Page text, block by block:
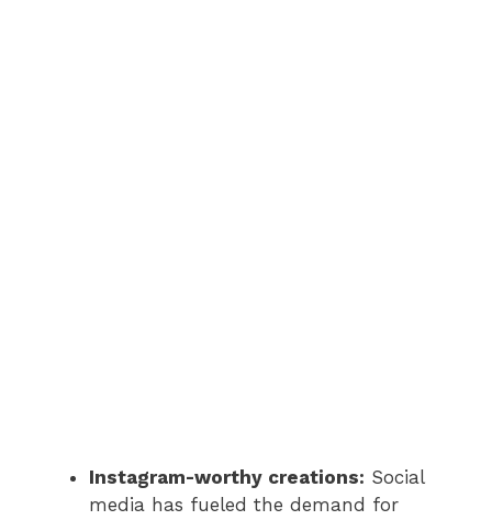
Instagram-worthy creations: Social
media has fueled the demand for